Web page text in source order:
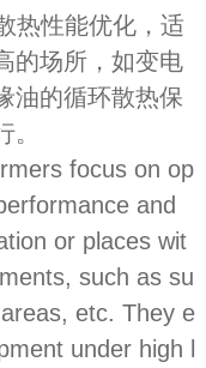
性能优化，适
的场所，如变电
油的循环散热保
focus on op
and
or places wit
such as su
etc. They e
under high l